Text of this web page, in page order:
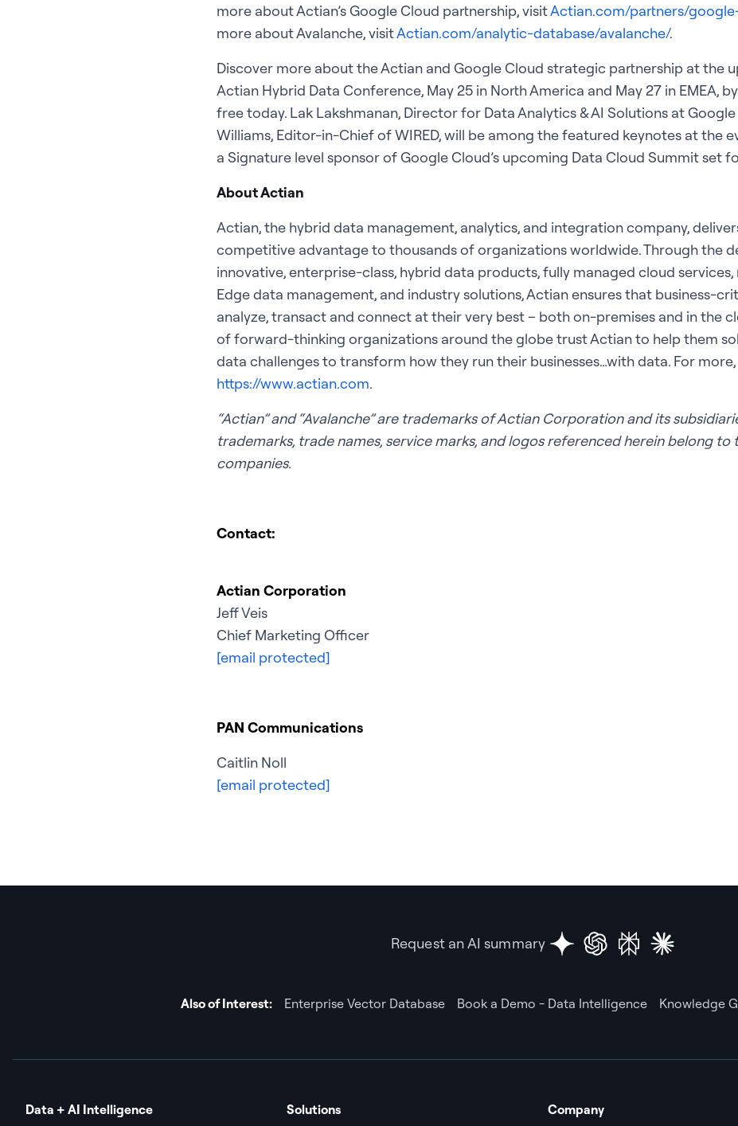
more about Actian’s Google Cloud partnership, visitActian.com/partners/
more about Avalanche, visitActian.com/analytic-database/avalanche/.
Discover more about the Actian and Google Cloud strategic partnership at the
Actian Hybrid Data Conference, May 25 in North America and May 27 in EMEA,
free today. Lak Lakshmanan, Director for Data Analytics & AI Solutions at
Williams, Editor-in-Chief of WIRED, will be among the featured keynotes at the
a Signature level sponsor of Google Cloud’s upcoming Data Cloud Summit set
About Actian
Actian, the hybrid data management, analytics, and integration company,
competitive advantage to thousands of organizations worldwide. Through the
innovative, enterprise-class, hybrid data products, fully managed cloud services,
Edge data management, and industry solutions, Actian ensures that business-
analyze, transact and connect at their very best – both on-premises and in the
of forward-thinking organizations around the globe trust Actian to help them
data challenges to transform how they run their businesses…with data. For
https://www.actian.com.
“Actian” and “Avalanche” are trademarks of Actian Corporation and its
trademarks, trade names, service marks, and logos referenced herein belong to
companies.
Contact:
Actian Corporation
Jeff Veis
Chief Marketing Officer
[email protected]
PAN Communications
Caitlin Noll
[email protected]
Request an AI summary
Also of Interest: Enterprise Vector Database Book a Demo - Data Intelligence Knowledge
Data + AI Intelligence Solutions Company